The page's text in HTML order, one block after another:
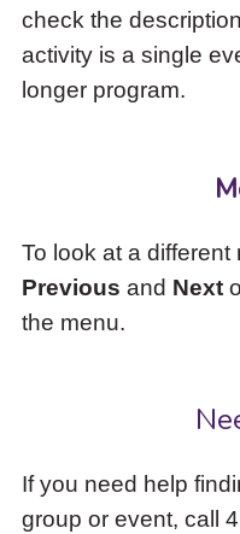
check the
activity is a single
longer program.
To look at a different
Previous and Next
the menu.
If you need help
group or event, call